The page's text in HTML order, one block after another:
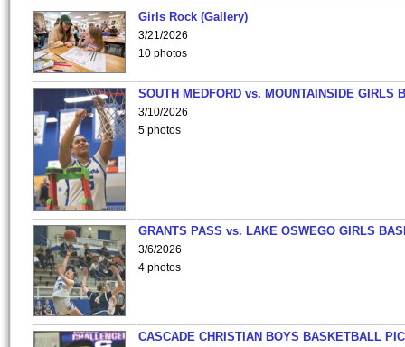
Girls Rock (Gallery)
3/21/2026
10 photos
SOUTH MEDFORD vs. MOUNTAINSIDE GIRLS
3/10/2026
5 photos
GRANTS PASS vs. LAKE OSWEGO GIRLS
3/6/2026
4 photos
CASCADE CHRISTIAN BOYS BASKETBALL